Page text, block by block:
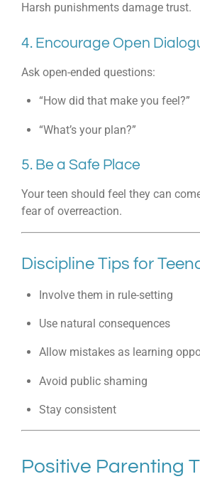
Harsh punishments damage trust.
4. Encourage Open
Ask open-ended questions:
“How did that make you feel?”
“What’s your plan?”
5. Be a Safe Place
Your teen should feel they can
fear of overreaction.
Discipline Tips for
Involve them in rule-setting
Use natural consequences
Allow mistakes as learning
Avoid public shaming
Stay consistent
Positive Parenting